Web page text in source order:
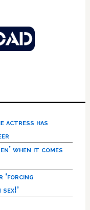
actress has
when it comes
‘forcing